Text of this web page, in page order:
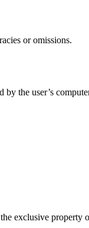
or omissions.
the user’s
exclusive property